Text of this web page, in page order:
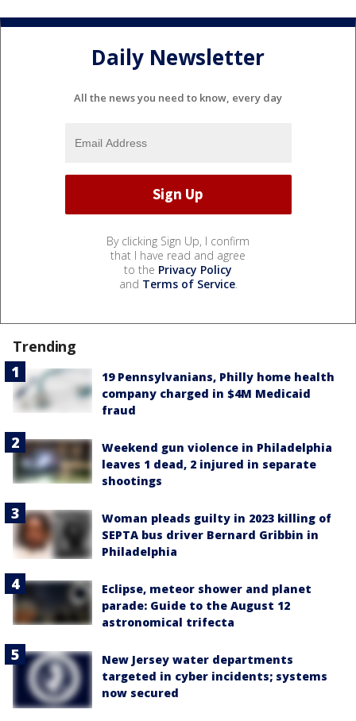
Daily Newsletter
All the news you need to know, every day
By clicking Sign Up, I confirm
that I have read and agree
to the Privacy Policy
and Terms of Service.
Trending
19 Pennsylvanians, Philly home health
company charged in $4M Medicaid
fraud
Weekend gun violence in Philadelphia
leaves 1 dead, 2 injured in separate
shootings
Woman pleads guilty in 2023 killing of
SEPTA bus driver Bernard Gribbin in
Philadelphia
Eclipse, meteor shower and planet
parade: Guide to the August 12
astronomical trifecta
New Jersey water departments
targeted in cyber incidents; systems
now secured